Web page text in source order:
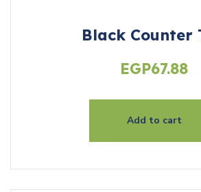
Black Counter
EGP67.88
Add to cart